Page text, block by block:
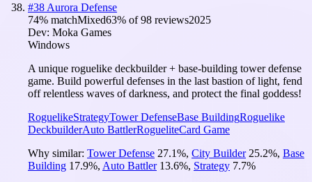
#38 Aurora Defense
74% matchMixed63% of98 reviews2025
Dev: Moka Games
Windows
A unique roguelike deckbuilder + base-building tower defense
game. Build powerful defenses in the last bastion of light, fend
off relentless waves of darkness, and protect the final goddess!
RoguelikeStrategyTower DefenseBase BuildingRoguelike
DeckbuilderAuto BattlerRogueliteCard Game
Why similar: Tower Defense 27.1%, City Builder 25.2%, Base
Building 17.9%, Auto Battler 13.6%, Strategy 7.7%